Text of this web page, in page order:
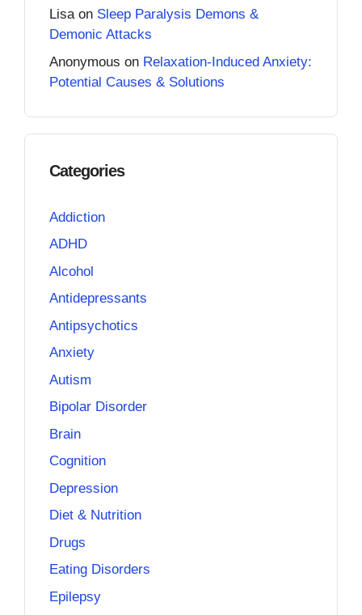
Lisaon Sleep Paralysis Demons &
Demonic Attacks
Anonymous on Relaxation-Induced Anxiety:
Potential Causes & Solutions
Categories
Addiction
ADHD
Alcohol
Antidepressants
Antipsychotics
Anxiety
Autism
Bipolar Disorder
Brain
Cognition
Depression
Diet & Nutrition
Drugs
Eating Disorders
Epilepsy